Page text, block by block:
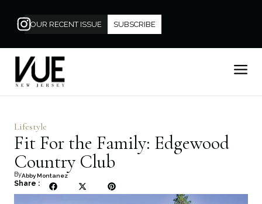
OUR RECENT ISSUE SUBSCRIBE
Lifestyle
Fit For the Family: Edgewood
Country Club
ByAbby Montanez
Share :